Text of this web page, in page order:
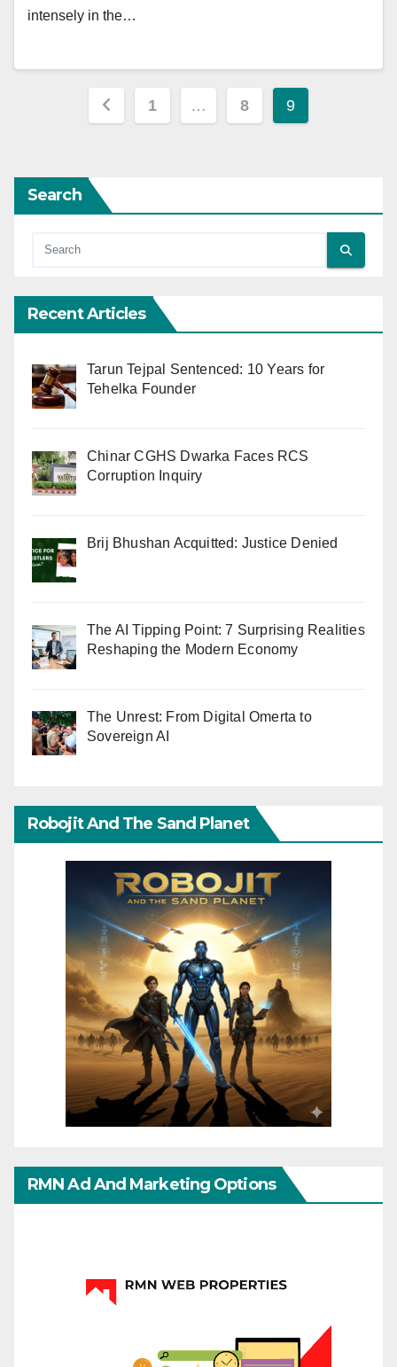
intensely in the…
Posts
1 … 8 9
Search
Recent Articles
Tarun Tejpal Sentenced: 10 Years for
Tehelka Founder
Chinar CGHS Dwarka Faces RCS
Corruption Inquiry
Brij Bhushan Acquitted: Justice Denied
The AI Tipping Point: 7 Surprising Realities
Reshaping the Modern Economy
The Unrest: From Digital Omerta to
Sovereign AI
Robojit And The Sand Planet
RMN Ad And Marketing Options